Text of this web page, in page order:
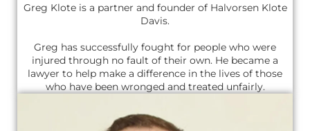
Greg Klote is a partner and founder of Halvorsen Klote
Davis.
Greg has successfully fought for people who were
injured through no fault of their own. He became a
lawyer to help make a difference in the lives of those
who have been wronged and treated unfairly.